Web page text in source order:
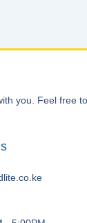
you. Feel free